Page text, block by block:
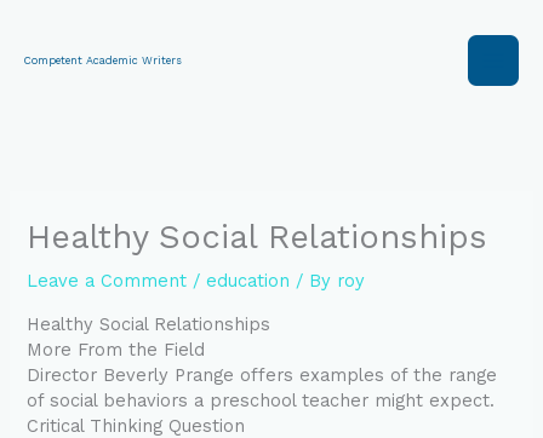
content
Competent Academic Writers
Healthy Social Relationships
Leave a Comment /education / By roy
Healthy Social Relationships
More From the Field
Director Beverly Prange offers examples of the range
of social behaviors a preschool teacher might expect.
Critical Thinking Question